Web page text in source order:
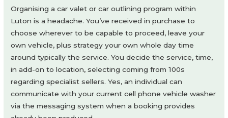
Organising a car valet or car outlining program within
Luton is a headache. You’ve received in purchase to
choose wherever to be capable to proceed, leave your
own vehicle, plus strategy your own whole day time
around typically the service. You decide the service, time,
in add-on to location, selecting coming from 100s
regarding specialist sellers. Yes, an individual can
communicate with your current cell phone vehicle washer
via the messaging system when a booking provides